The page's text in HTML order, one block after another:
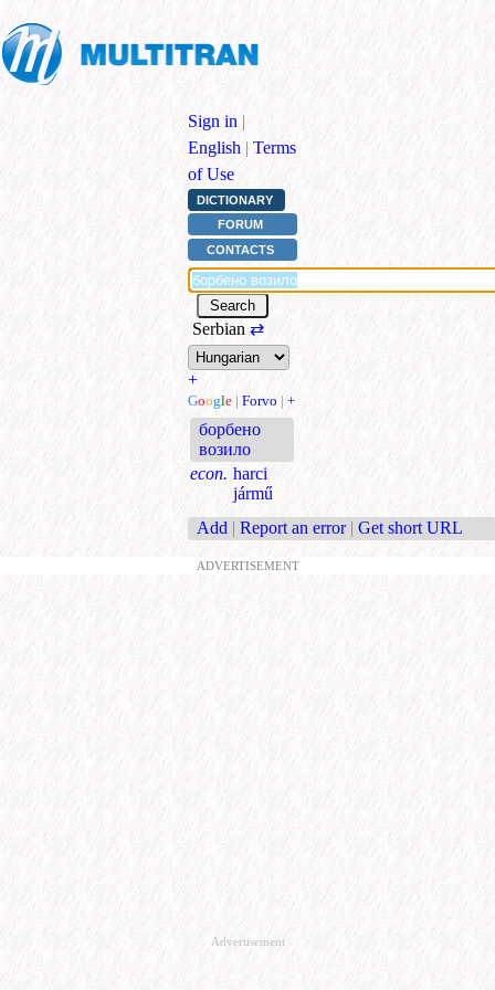
Sign in |
English | Terms
of Use
DICTIONARY
FORUM
CONTACTS
Serbian ⇄
+
Google | Forvo | +
борбено
возило
econ. harci
jármű
Add | Report an error | Get short URL
ADVERTISEMENT
Advertisement